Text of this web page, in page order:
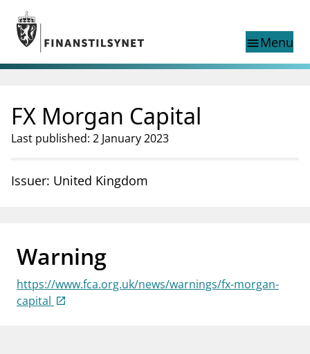
Jump to main content
Go to search page
menuMenu
Search
Norwegian
Norwegian
Norwegian home page
Supervisory activity
Special topics
businessAbout Finanstilsynet
mail_outlineContact us
FX Morgan Capital
Last published: 2 January 2023
Issuer: United Kingdom
Warning
https://www.fca.org.uk/news/warnings/fx-morgan-
capital